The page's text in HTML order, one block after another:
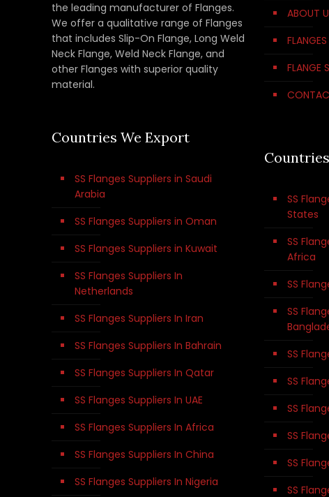
the leading manufacturer of Flanges.
We offer a qualitative range of Flanges
that includes Slip-On Flange, Long Weld
Neck Flange, Weld Neck Flange, and
other Flanges with superior quality
material.
Countries We Export
SS Flanges Suppliers in Saudi
Arabia
SS Flanges Suppliers in Oman
SS Flanges Suppliers in Kuwait
SS Flanges Suppliers In
Netherlands
SS Flanges Suppliers In Iran
SS Flanges Suppliers In Bahrain
SS Flanges Suppliers In Qatar
SS Flanges Suppliers In UAE
SS Flanges Suppliers In Africa
SS Flanges Suppliers In China
SS Flanges Suppliers In Nigeria
ABOUT
FLANGES
FLANGE
SS
States
SS
Africa
SS
SS
SS
SS
SS
SS
SS
SS